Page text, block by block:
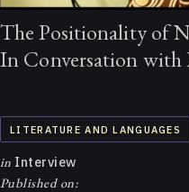
The Positionality of
In Conversation
LITERATURE AND LANGUAGES
in Interview
Published on: